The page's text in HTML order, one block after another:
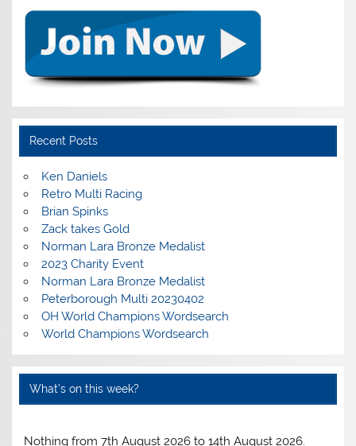
Recent Posts
Ken Daniels
Retro Multi Racing
Brian Spinks
Zack takes Gold
Norman Lara Bronze Medalist
2023 Charity Event
Norman Lara Bronze Medalist
Peterborough Multi 20230402
OH World Champions Wordsearch
World Champions Wordsearch
What’s on this week?
Nothing from 7th August 2026 to 14th August 2026.